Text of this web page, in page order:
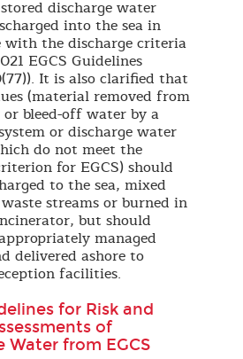
discharge water
into the sea in
with the discharge criteria
EGCS Guidelines
It is also clarified that
(material removed from
bleed-off water by a
or discharge water
do not meet the
for EGCS) should
to the sea, mixed
streams or burned in
but should
managed
delivered ashore to
facilities.
for Risk and
of
Water from EGCS